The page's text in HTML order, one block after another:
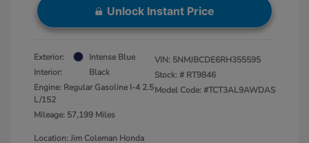
Unlock Instant Price
Exterior:
Intense Blue
Interior:
Black
Engine: Regular Gasoline I-4 2.5
L/152
Mileage: 57,199 Miles
VIN: 5NMJBCDE6RH355595
Stock: # RT9846
Model Code: #TCT3AL9AWDAS
Location: Jim Coleman Honda